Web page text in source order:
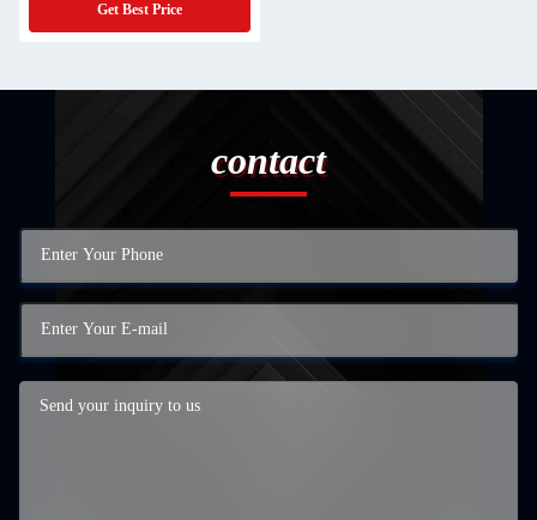
Get Best Price
contact